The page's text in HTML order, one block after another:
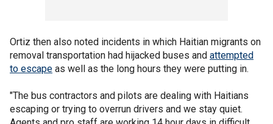
Ortiz then also noted incidents in which Haitian migrants on
removal transportation had hijacked buses and attempted
to escape as well as the long hours they were putting in.
"The bus contractors and pilots are dealing with Haitians
escaping or trying to overrun drivers and we stay quiet.